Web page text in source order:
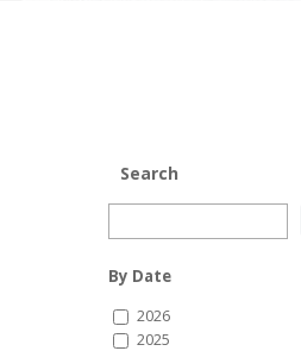
Search
By Date
2026
2025